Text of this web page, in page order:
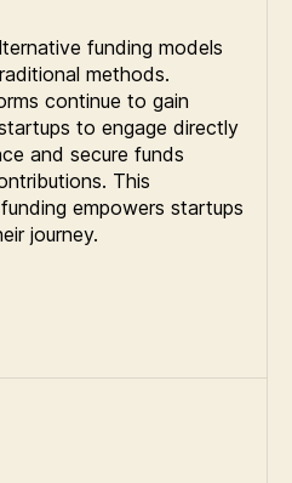
funding models
methods.
continue to gain
to engage directly
and secure funds
This
empowers startups
journey.